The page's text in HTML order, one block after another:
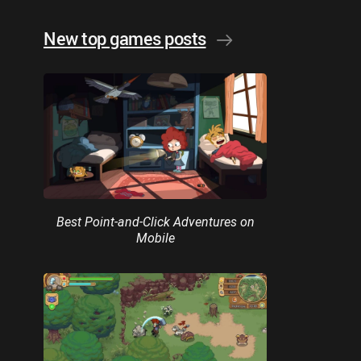
New top games posts
Best Point-and-Click Adventures on
Mobile